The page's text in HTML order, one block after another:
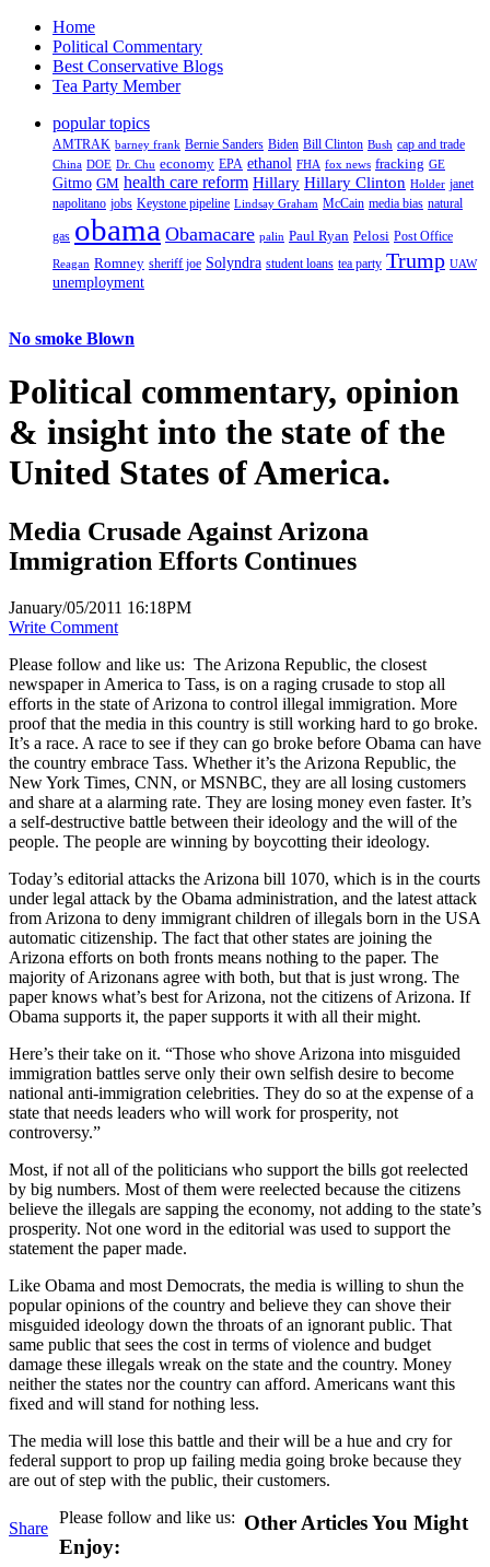
Home
Political Commentary
Best Conservative Blogs
Tea Party Member
popular topics
AMTRAK barney frank Bernie Sanders Biden Bill Clinton Bush cap and trade
China DOE Dr. Chu economy EPA ethanol FHA fox news fracking GE
Gitmo GM health care reform Hillary Hillary Clinton Holder janet
napolitano jobs Keystone pipeline Lindsay Graham McCain media bias natural
gas obama Obamacare palin Paul Ryan Pelosi Post Office
Reagan Romney sheriff joe Solyndra student loans tea party Trump UAW
unemployment
No smoke Blown
Political commentary, opinion
& insight into the state of the
United States of America.
Media Crusade Against Arizona
Immigration Efforts Continues
January/05/2011 16:18PM
Write Comment
Please follow and like us: The Arizona Republic, the closest
newspaper in America to Tass, is on a raging crusade to stop all
efforts in the state of Arizona to control illegal immigration. More
proof that the media in this country is still working hard to go broke.
It’s a race. A race to see if they can go broke before Obama can have
the country embrace Tass. Whether it’s the Arizona Republic, the
New York Times, CNN, or MSNBC, they are all losing customers
and share at a alarming rate. They are losing money even faster. It’s
a self-destructive battle between their ideology and the will of the
people. The people are winning by boycotting their ideology.
Today’s editorial attacks the Arizona bill 1070, which is in the courts
under legal attack by the Obama administration, and the latest attack
from Arizona to deny immigrant children of illegals born in the USA
automatic citizenship. The fact that other states are joining the
Arizona efforts on both fronts means nothing to the paper. The
majority of Arizonans agree with both, but that is just wrong. The
paper knows what’s best for Arizona, not the citizens of Arizona. If
Obama supports it, the paper supports it with all their might.
Here’s their take on it. “Those who shove Arizona into misguided
immigration battles serve only their own selfish desire to become
national anti-immigration celebrities. They do so at the expense of a
state that needs leaders who will work for prosperity, not
controversy.”
Most, if not all of the politicians who support the bills got reelected
by big numbers. Most of them were reelected because the citizens
believe the illegals are sapping the economy, not adding to the state’s
prosperity. Not one word in the editorial was used to support the
statement the paper made.
Like Obama and most Democrats, the media is willing to shun the
popular opinions of the country and believe they can shove their
misguided ideology down the throats of an ignorant public. That
same public that sees the cost in terms of violence and budget
damage these illegals wreak on the state and the country. Money
neither the states nor the country can afford. Americans want this
fixed and will stand for nothing less.
The media will lose this battle and their will be a hue and cry for
federal support to prop up failing media going broke because they
are out of step with the public, their customers.
Share
Please follow and like us: Other Articles You Might
Enjoy: